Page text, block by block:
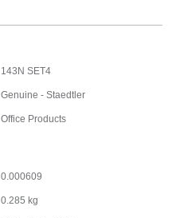
143N SET4
Genuine - Staedtler
Office Products
0.000609
0.285 kg